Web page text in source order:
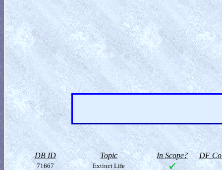
DB ID Topic In Scope? DF
71667 Extinct Life